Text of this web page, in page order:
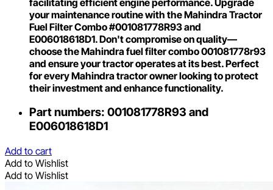
your maintenance routine with the Mahindra Tractor
Fuel Filter Combo #001081778R93 and
E006018618D1. Don't compromise on quality—
choose the Mahindra fuel filter combo 001081778r93
and ensure your tractor operates at its best. Perfect
for every Mahindra tractor owner looking to protect
their investment and enhance functionality.
Part numbers: 001081778R93 and
E006018618D1
Add to cart
Add to Wishlist
Add to Wishlist